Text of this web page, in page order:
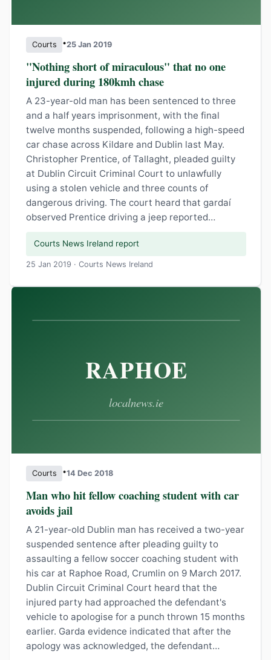
Courts •25 Jan 2019
"Nothing short of miraculous" that no one
injured during 180kmh chase
A 23-year-old man has been sentenced to three
and a half years imprisonment, with the final
twelve months suspended, following a high-speed
car chase across Kildare and Dublin last May.
Christopher Prentice, of Tallaght, pleaded guilty
at Dublin Circuit Criminal Court to unlawfully
using a stolen vehicle and three counts of
dangerous driving. The court heard that gardaí
observed Prentice driving a jeep reported…
Courts News Ireland report
25 Jan 2019 · Courts News Ireland
Courts •14 Dec 2018
Man who hit fellow coaching student with car
avoids jail
A 21-year-old Dublin man has received a two-year
suspended sentence after pleading guilty to
assaulting a fellow soccer coaching student with
his car at Raphoe Road, Crumlin on 9 March 2017.
Dublin Circuit Criminal Court heard that the
injured party had approached the defendant's
vehicle to apologise for a punch thrown 15 months
earlier. Garda evidence indicated that after the
apology was acknowledged, the defendant…